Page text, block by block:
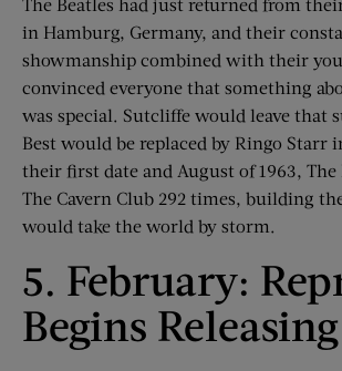
in Hamburg, Germany, and their
showmanship combined with their
convinced everyone that something
was special. Sutcliffe would leave that
Best would be replaced by Ringo Starr
their first date and August of 1963, The
The Cavern Club 292 times, building
would take the world by storm.
5. February:
Begins Releasing